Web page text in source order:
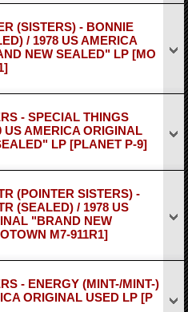
(SISTERS) - BONNIE
/ 1978 US AMERICA
NEW SEALED" LP [MO
- SPECIAL THINGS
US AMERICA ORIGINAL
LP [PLANET P-9]
(POINTER SISTERS) -
(SEALED) / 1978 US
"BRAND NEW
M7-911R1]
- ENERGY (MINT-/MINT-)
ORIGINAL USED LP [P